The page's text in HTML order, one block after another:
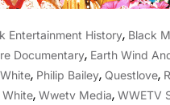
Entertainment History, Black
Documentary, Earth Wind
, Philip Bailey, Questlove,
White, Wwetv Media, WWETV